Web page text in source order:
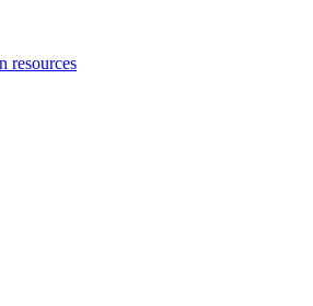
resources